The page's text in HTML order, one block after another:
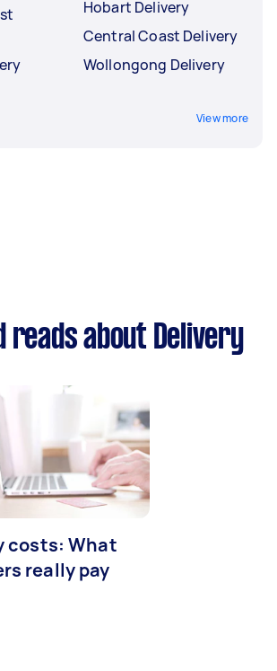
Hobart Delivery
Central Coast Delivery
Wollongong Delivery
View more
reads about Delivery
costs: What
really pay